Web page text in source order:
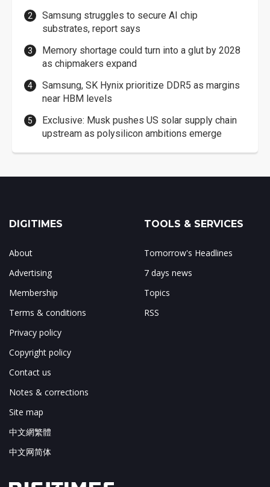
Samsung struggles to secure AI chip
substrates, report says
Memory shortage could turn into a glut by 2028
as chipmakers expand
Samsung, SK Hynix prioritize DDR5 as margins
near HBM levels
Exclusive: Musk pushes US solar supply chain
upstream as polysilicon ambitions emerge
DIGITIMES
About
Advertising
Membership
Terms & conditions
Privacy policy
Copyright policy
Contact us
Notes & corrections
Site map
中文網繁體
中文网简体
TOOLS & SERVICES
Tomorrow's Headlines
7 days news
Topics
RSS